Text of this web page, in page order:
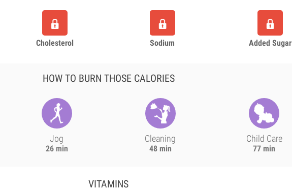
Cholesterol Sodium Added Sugar
HOW TO BURN THOSE CALORIES
Jog
26 min
Cleaning
48 min
Child Care
77 min
VITAMINS